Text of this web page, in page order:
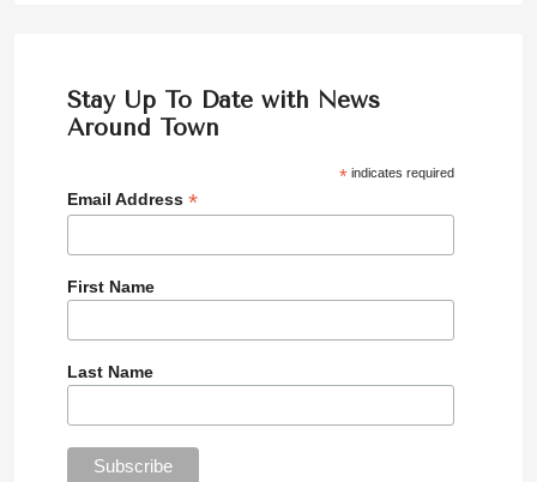
Stay Up To Date with News
Around Town
*indicates required
Email Address *
First Name
Last Name